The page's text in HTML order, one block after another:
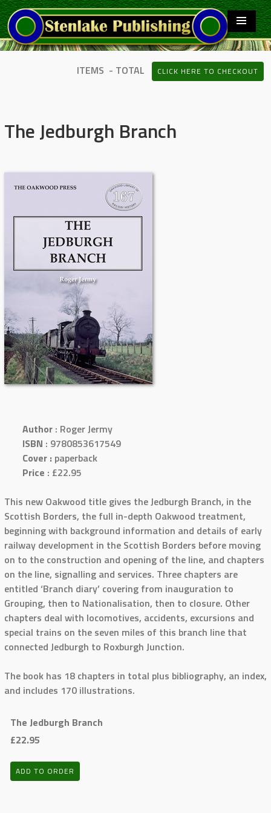
ITEMS - TOTAL CLICK HERE TO CHECKOUT
The Jedburgh Branch
Author : Roger Jermy
ISBN : 9780853617549
Cover : paperback
Price : £22.95
This new Oakwood title gives the Jedburgh Branch, in the
Scottish Borders, the full in-depth Oakwood treatment,
beginning with background information and details of early
railway development in the Scottish Borders before moving
on to the construction and opening of the line, and chapters
on the line, signalling and services. Three chapters are
entitled ‘Branch diary’ covering from inauguration to
Grouping, then to Nationalisation, then to closure. Other
chapters deal with locomotives, accidents, excursions and
special trains on the seven miles of this branch line that
connected Jedburgh to Roxburgh Junction.
The book has 18 chapters in total plus bibliography, an index,
and includes 170 illustrations.
The Jedburgh Branch
£22.95
ADD TO ORDER